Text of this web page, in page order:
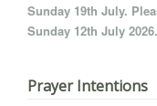
Sunday 19th July.
Sunday 12th July
Prayer Intentions